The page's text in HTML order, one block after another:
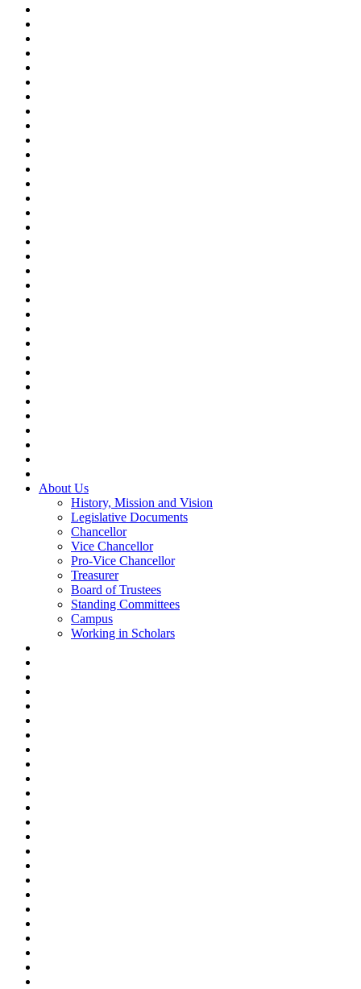
About Us
History, Mission and Vision
Legislative Documents
Chancellor
Vice Chancellor
Pro-Vice Chancellor
Treasurer
Board of Trustees
Standing Committees
Campus
Working in Scholars